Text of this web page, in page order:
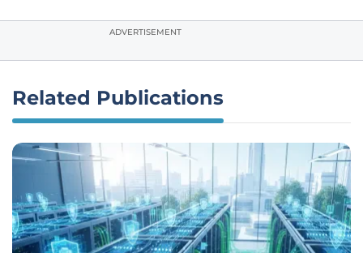
ADVERTISEMENT
Related Publications